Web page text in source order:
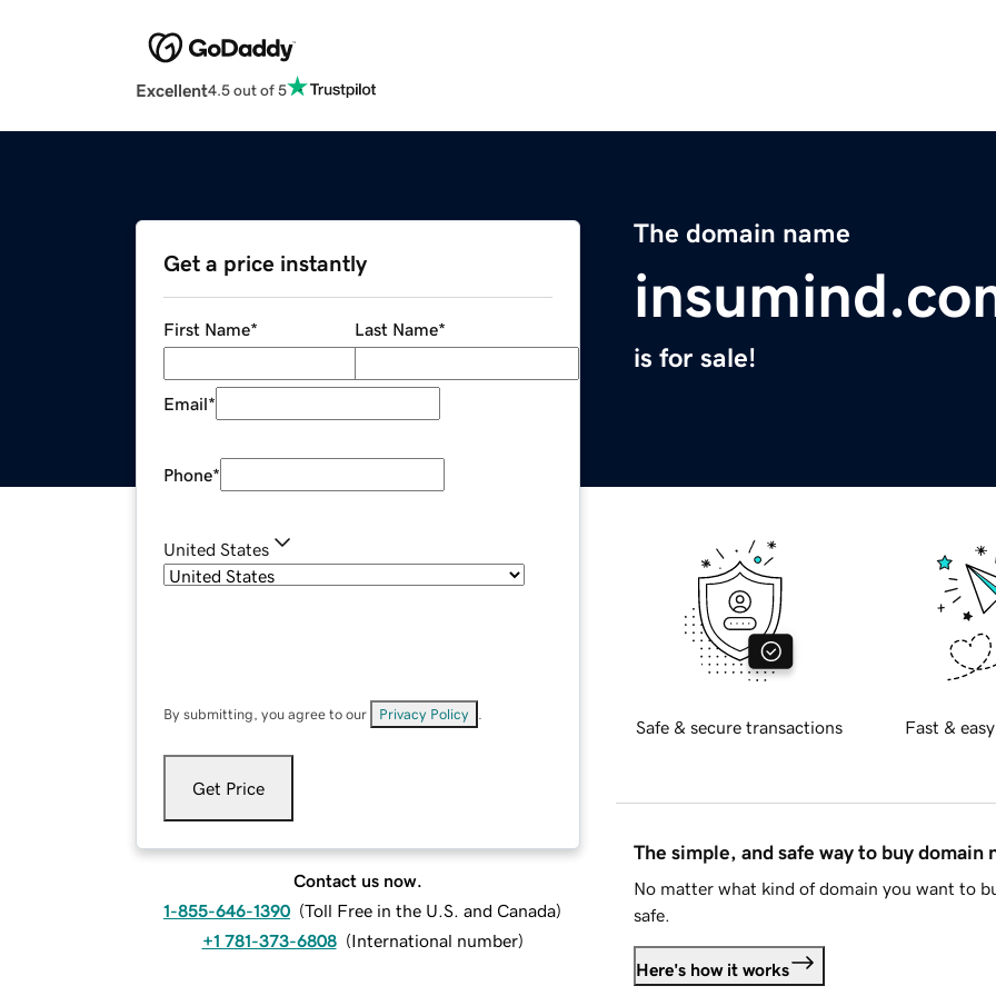
Excellent4.5 out of 5
The domain name
is for sale!
Get a price instantly
First Name* Last Name*
Email*
Phone*
United States
By submitting, you agree to our Privacy Policy
Get Price
Contact us now.
1-855-646-1390 (Toll Free in the U.S. and Canada)
+1 781-373-6808 (International number)
Safe & secure transactions Fast &
The simple, and safe way to buy domain
No matter what kind of domain you want to
safe.
Here's how it works